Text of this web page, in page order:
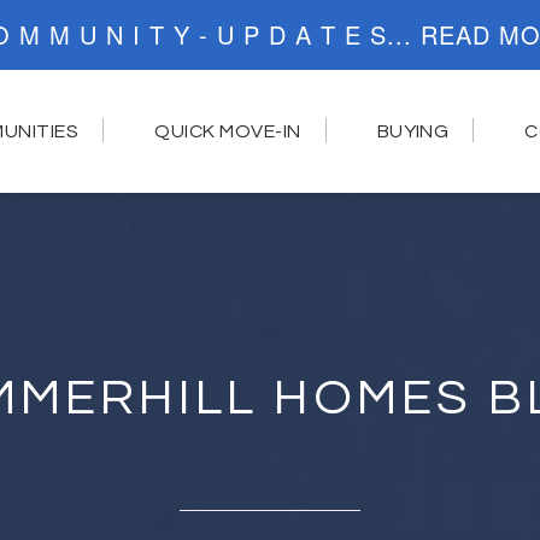
C O M M U N I T Y - U P D A T E S...
QUICK MOVE-IN BUYING
HOMES